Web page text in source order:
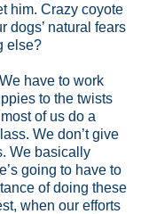
him. Crazy coyote
dogs’ natural fears
else?
have to work
to the twists
of us do a
We don’t give
We basically
going to have to
of doing these
when our efforts